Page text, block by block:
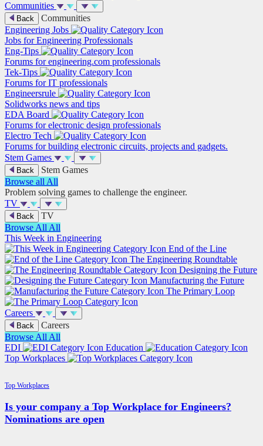
Communities
Back
Communities
Engineering Jobs
Jobs for Engineering Professionals
Eng-Tips
Forums for engineering.com professionals
Tek-Tips
Forums for IT professionals
Engineersrule
Solidworks news and tips
EDA Board
Forums for electronic design professionals
Electro Tech
Forums for building electronic circuits, projects and gadgets.
Stem Games
Back
Stem Games
Browse all All
Problem solving games to challenge the engineer.
TV
Back
TV
Browse All All
This Week in Engineering
End of the Line
The Engineering Roundtable
Designing the Future
Manufacturing the Future
The Primary Loop
Careers
Back
Careers
Browse All All
EDI
Education
Top Workplaces
Top Workplaces
Is your company a Top Workplace for Engineers?
Nominations are open